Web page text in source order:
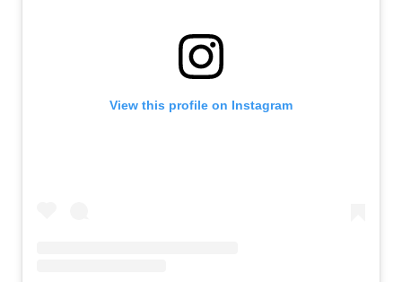
View this profile on Instagram